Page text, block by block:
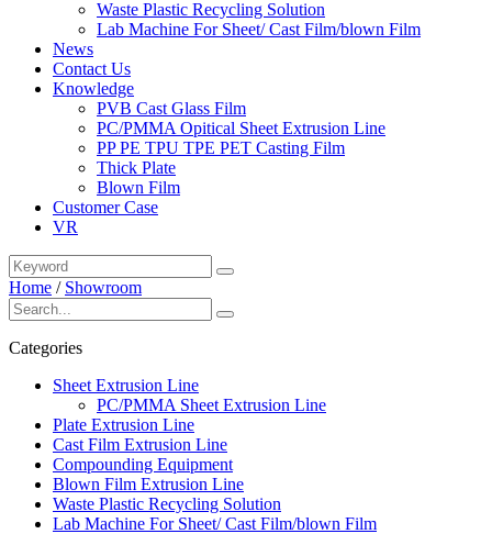
Waste Plastic Recycling Solution
Lab Machine For Sheet/ Cast Film/blown Film
News
Contact Us
Knowledge
PVB Cast Glass Film
PC/PMMA Opitical Sheet Extrusion Line
PP PE TPU TPE PET Casting Film
Thick Plate
Blown Film
Customer Case
VR
Home / Showroom
Categories
Sheet Extrusion Line
PC/PMMA Sheet Extrusion Line
Plate Extrusion Line
Cast Film Extrusion Line
Compounding Equipment
Blown Film Extrusion Line
Waste Plastic Recycling Solution
Lab Machine For Sheet/ Cast Film/blown Film